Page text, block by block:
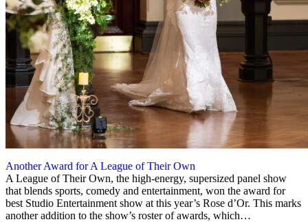
Another Award for A League of Their Own
1 December 2025
A League of Their Own, the high-energy, supersized panel show
that blends sports, comedy and entertainment, won the award for
best Studio Entertainment show at this year’s Rose d’Or. This marks
another addition to the show’s roster of awards, which…